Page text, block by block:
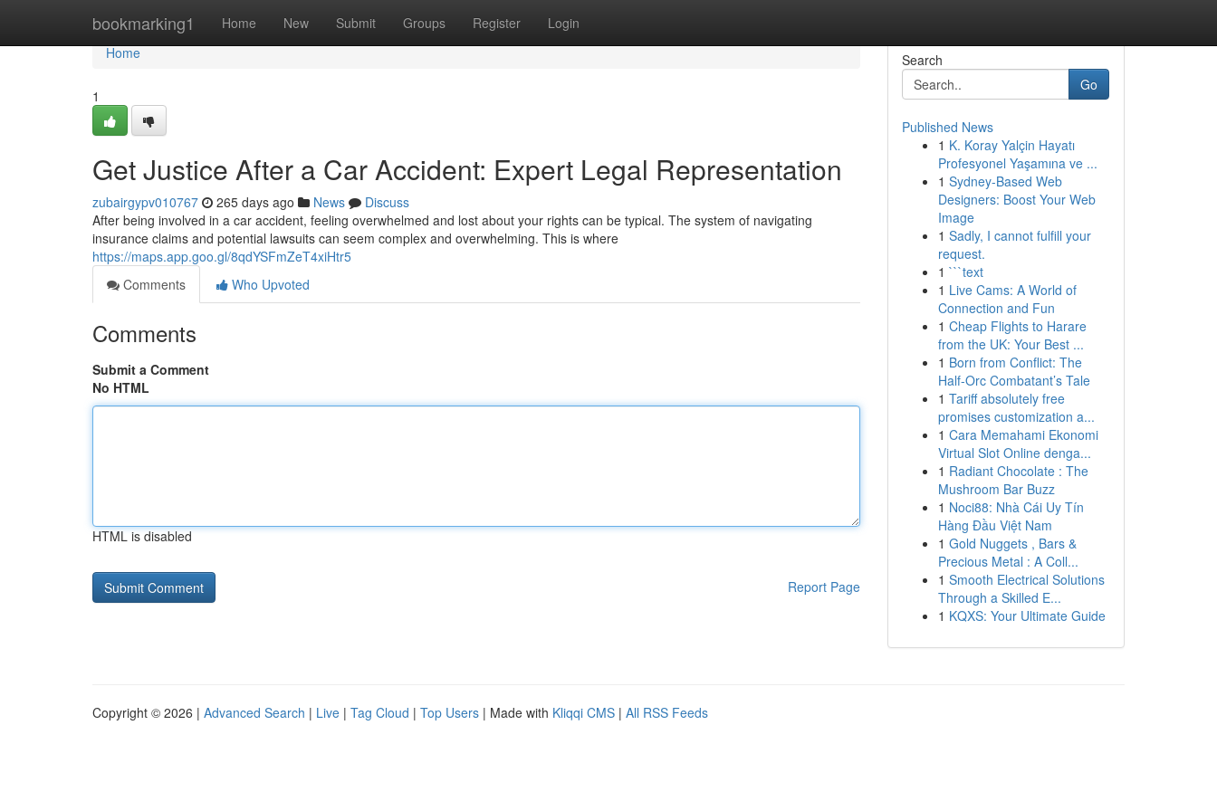
bookmarking1 Home New Submit Groups Register Login
Home
Home
1
Get Justice After a Car Accident: Expert Legal Representation
zubairgypv010767 265 days ago News
Discuss
After being involved in a car accident, feeling overwhelmed and lost about your rights can be typical. The system of navigating
insurance claims and potential lawsuits can seem complex and overwhelming. This is where
https://maps.app.goo.gl/8qdYSFmZeT4xiHtr5
Comments
Who Upvoted
Comments
Submit a Comment
No HTML
HTML is disabled
Report Page
Search
Go
Published News
1 K. Koray Yalçin Hayatı
Profesyonel Yaşamına ve ...
1 Sydney-Based Web
Designers: Boost Your Web
Image
1 Sadly, I cannot fulfill your
request.
1 ```text
1 Live Cams: A World of
Connection and Fun
1 Cheap Flights to Harare
from the UK: Your Best ...
1 Born from Conflict: The
Half-Orc Combatant’s Tale
1 Tariff absolutely free
promises customization a...
1 Cara Memahami Ekonomi
Virtual Slot Online denga...
1 Radiant Chocolate : The
Mushroom Bar Buzz
1 Noci88: Nhà Cái Uy Tín
Hàng Đầu Việt Nam
1 Gold Nuggets , Bars &
Precious Metal : A Coll...
1 Smooth Electrical Solutions
Through a Skilled E...
1 KQXS: Your Ultimate Guide
Copyright © 2026 | Advanced Search | Live | Tag Cloud | Top Users | Made with Kliqqi CMS | All RSS Feeds